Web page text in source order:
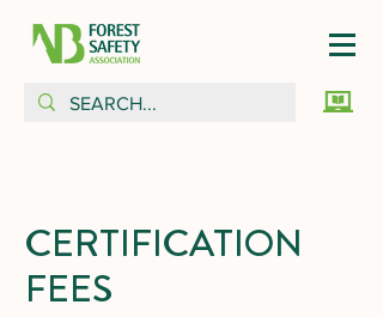
CERTIFICATION
FEES